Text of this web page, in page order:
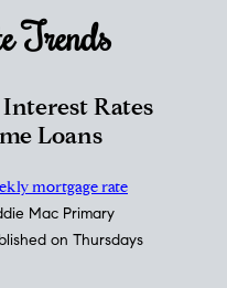
Trends
Rates
Loans
mortgage rate
Mac Primary
on Thursdays